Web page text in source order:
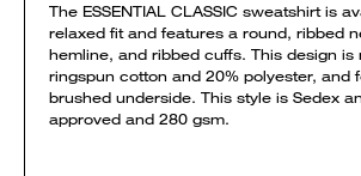
The ESSENTIAL CLASSIC sweatshirt is
relaxed fit and features a round, ribbed
hemline, and ribbed cuffs. This design is
ringspun cotton and 20% polyester, and
brushed underside. This style is Sedex
approved and 280 gsm.